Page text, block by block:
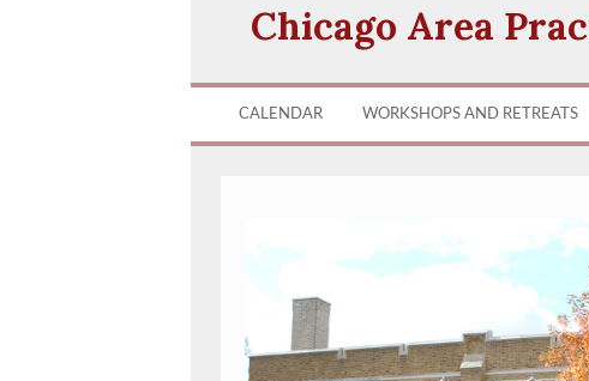
Chicago Area
CALENDAR WORKSHOPS AND RETREATS